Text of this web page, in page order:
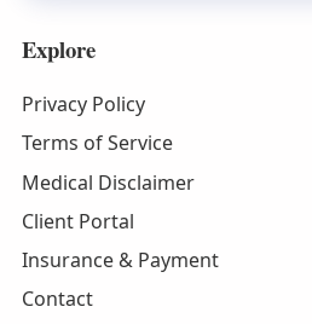
Explore
Privacy Policy
Terms of Service
Medical Disclaimer
Client Portal
Insurance & Payment
Contact